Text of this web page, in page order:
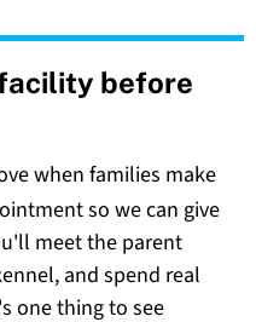
before
when families make
so we can give
meet the parent
and spend real
one thing to see